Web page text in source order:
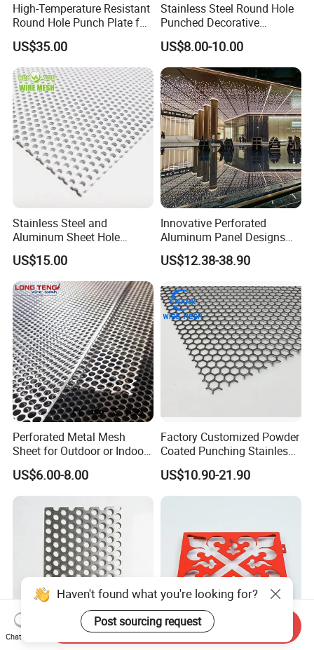
The packaging methodis usually pallet packaging,
with a film outside to protect the goods; in addition, there
is also wooden box packaging; for other special
packaging requirements, please contact Esther for
customization.
High-Temperature Resistant
Round Hole Punch Plate for
Filtration
US$35.00
Stainless Steel Round Hole
Punched Decorative
Perforated Metal Sheet
US$8.00-10.00
Stainless Steel and
Aluminum Sheet Hole
Strainer Grain Sieve
Perforated Mesh Screen
Plate Round Perforated
Sheet Plate 1.5mm
Aluminum Perforated Plate
US$15.00
Innovative Perforated
Aluminum Panel Designs
for Ceiling and Wall Decor
US$12.38-38.90
Perforated Metal Mesh
Sheet for Outdoor or Indoor
Furniture Decorative Panel
US$6.00-8.00
Factory Customized Powder
Coated Punching Stainless
Steel Hexagonal Hole
Aluminum Perforated Metal
Mesh Sheet for Outdoor or
US$10.90-21.90
Haven't found what you're looking for?
Post sourcing request
Chat Now
Send Inquiry